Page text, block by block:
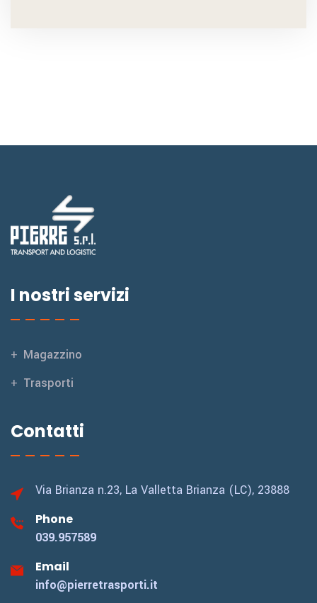
I nostri servizi
Magazzino
Trasporti
Contatti
Via Brianza n.23, La Valletta Brianza (LC), 23888
Phone
039.957589
Email
info@pierretrasporti.it